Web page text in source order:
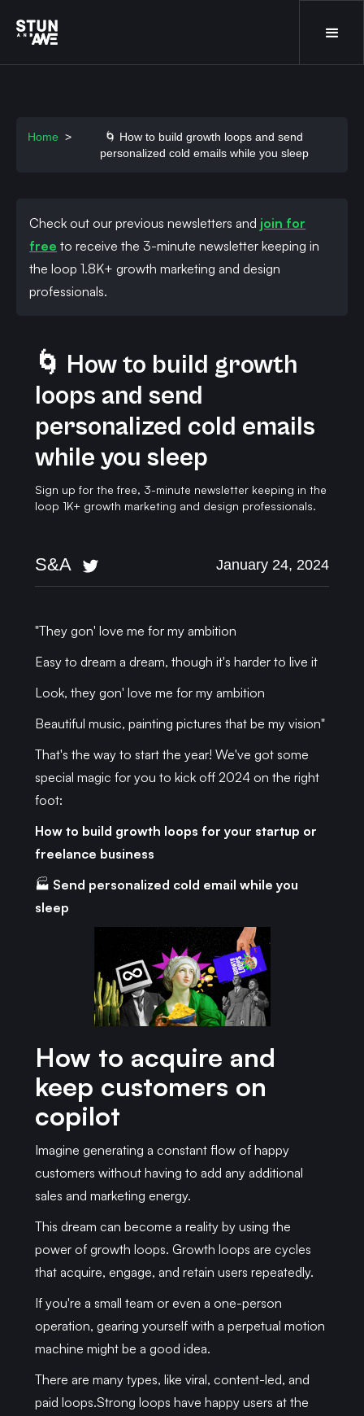
Home >
🌀 How to build growth loops and send
personalized cold emails while you sleep
Check out our previous newsletters and join for
free to receive the 3-minute newsletter keeping in
the loop 1.8K+ growth marketing and design
professionals.
🌀 How to build growth
loops and send
personalized cold emails
while you sleep
Sign up for the free, 3-minute newsletter keeping in the
loop 1K+ growth marketing and design professionals.
S&A January 24, 2024
"They gon' love me for my ambition
Easy to dream a dream, though it's harder to live it
Look, they gon' love me for my ambition
Beautiful music, painting pictures that be my vision"
That's the way to start the year! We've got some
special magic for you to kick off 2024 on the right
foot:
How to build growth loops for your startup or
freelance business
🏭 Send personalized cold email while you
sleep
How to acquire and
keep customers on
copilot
Imagine generating a constant flow of happy
customers without having to add any additional
sales and marketing energy.
This dream can become a reality by using the
power of growth loops. Growth loops are cycles
that acquire, engage, and retain users repeatedly.
If you're a small team or even a one-person
operation, gearing yourself with a perpetual motion
machine might be a good idea.
There are many types, like viral, content-led, and
paid loops.Strong loops have happy users at the